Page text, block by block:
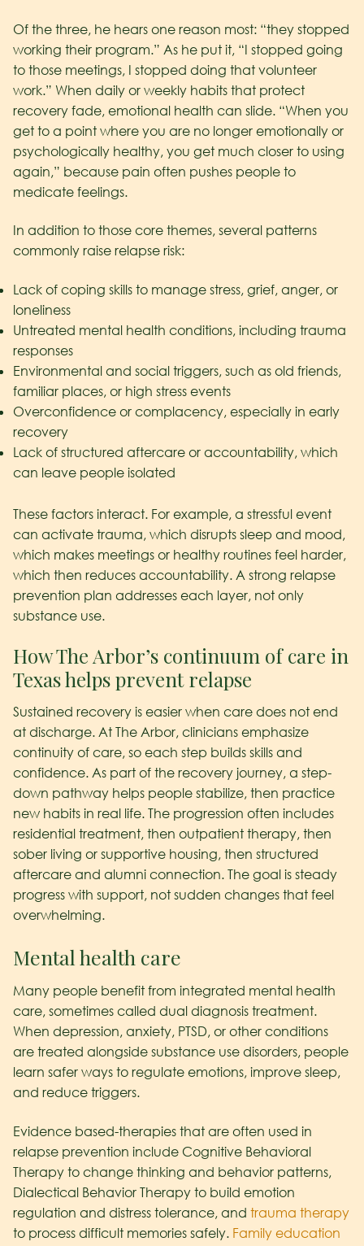
Of the three, he hears one reason most: “they stopped
working their program.” As he put it, “I stopped going
to those meetings, I stopped doing that volunteer
work.” When daily or weekly habits that protect
recovery fade, emotional health can slide. “When you
get to a point where you are no longer emotionally or
psychologically healthy, you get much closer to using
again,” because pain often pushes people to
medicate feelings.
In addition to those core themes, several patterns
commonly raise relapse risk:
Lack of coping skills to manage stress, grief, anger, or
loneliness
Untreated mental health conditions, including trauma
responses
Environmental and social triggers, such as old friends,
familiar places, or high stress events
Overconfidence or complacency, especially in early
recovery
Lack of structured aftercare or accountability, which
can leave people isolated
These factors interact. For example, a stressful event
can activate trauma, which disrupts sleep and mood,
which makes meetings or healthy routines feel harder,
which then reduces accountability. A strong relapse
prevention plan addresses each layer, not only
substance use.
How The Arbor’s continuum of care in
Texas helps prevent relapse
Sustained recovery is easier when care does not end
at discharge. At The Arbor, clinicians emphasize
continuity of care, so each step builds skills and
confidence. As part of the recovery journey, a step-
down pathway helps people stabilize, then practice
new habits in real life. The progression often includes
residential treatment, then outpatient therapy, then
sober living or supportive housing, then structured
aftercare and alumni connection. The goal is steady
progress with support, not sudden changes that feel
overwhelming.
Mental health care
Many people benefit from integrated mental health
care, sometimes called dual diagnosis treatment.
When depression, anxiety, PTSD, or other conditions
are treated alongside substance use disorders, people
learn safer ways to regulate emotions, improve sleep,
and reduce triggers.
Evidence based-therapies that are often used in
relapse prevention include Cognitive Behavioral
Therapy to change thinking and behavior patterns,
Dialectical Behavior Therapy to build emotion
regulation and distress tolerance, and trauma therapy
to process difficult memories safely. Family education